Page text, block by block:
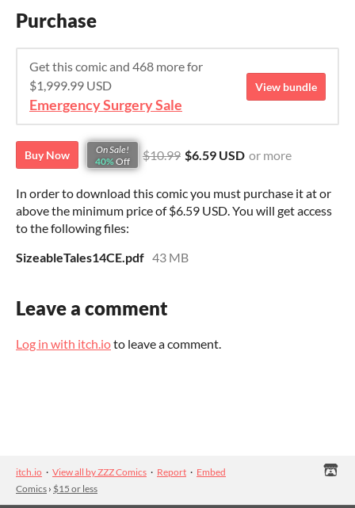
Purchase
Get this comic and 468 more for
$1,999.99 USD
Emergency Surgery Sale
View bundle
Buy Now
On Sale!
40% Off $10.99 $6.59 USD or more
In order to download this comic you must purchase it at or
above the minimum price of $6.59 USD. You will get access
to the following files:
SizeableTales14CE.pdf 43 MB
Leave a comment
Log in with itch.ioto leave a comment.
itch.io · View all by ZZZ Comics · Report · Embed
Comics › $15 or less